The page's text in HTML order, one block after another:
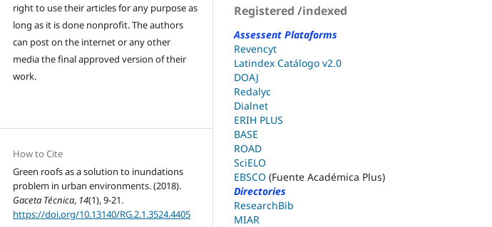
right to use their articles for any purpose as
long as it is done nonprofit. The authors
can post on the internet or any other
media the final approved version of their
work.
How to Cite
Green roofs as a solution to inundations
problem in urban environments. (2018).
Gaceta Técnica, 14(1), 9-21.
https://doi.org/10.13140/RG.2.1.3524.4405
Registered /indexed
Assessent Plataforms
Revencyt
Latindex Catálogo v2.0
DOAJ
Redalyc
Dialnet
ERIH PLUS
BASE
ROAD
SciELO
EBSCO (Fuente Académica Plus)
Directories
ResearchBib
MIAR